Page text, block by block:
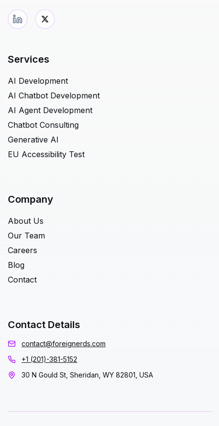
Services
AI Development
AI Chatbot Development
AI Agent Development
Chatbot Consulting
Generative AI
EU Accessibility Test
Company
About Us
Our Team
Careers
Blog
Contact
Contact Details
contact@foreignerds.com
+1 (201)-381-5152
30 N Gould St, Sheridan, WY 82801, USA